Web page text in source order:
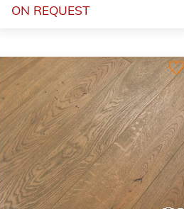
ON REQUEST